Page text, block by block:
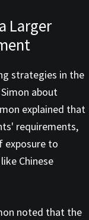
Larger
strategies in the
about
explained that
requirements,
exposure to
Chinese
noted that the